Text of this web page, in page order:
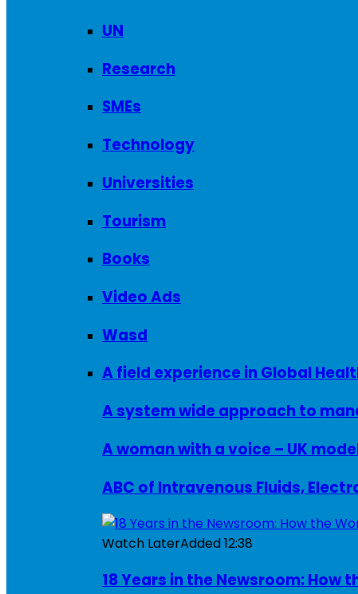
UN
Research
SMEs
Technology
Universities
Tourism
Books
Video Ads
Wasd
A field experience in Global
A system wide approach to
ABC of Intravenous Fluids,
Watch LaterAdded12:38
18 Years in the Newsroom: How